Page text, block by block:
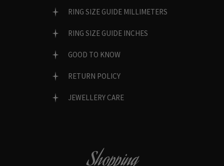
RING SIZE GUIDE MILLIMETERS
RING SIZE GUIDE INCHES
GOOD TO KNOW
RETURN POLICY
JEWELLERY CARE